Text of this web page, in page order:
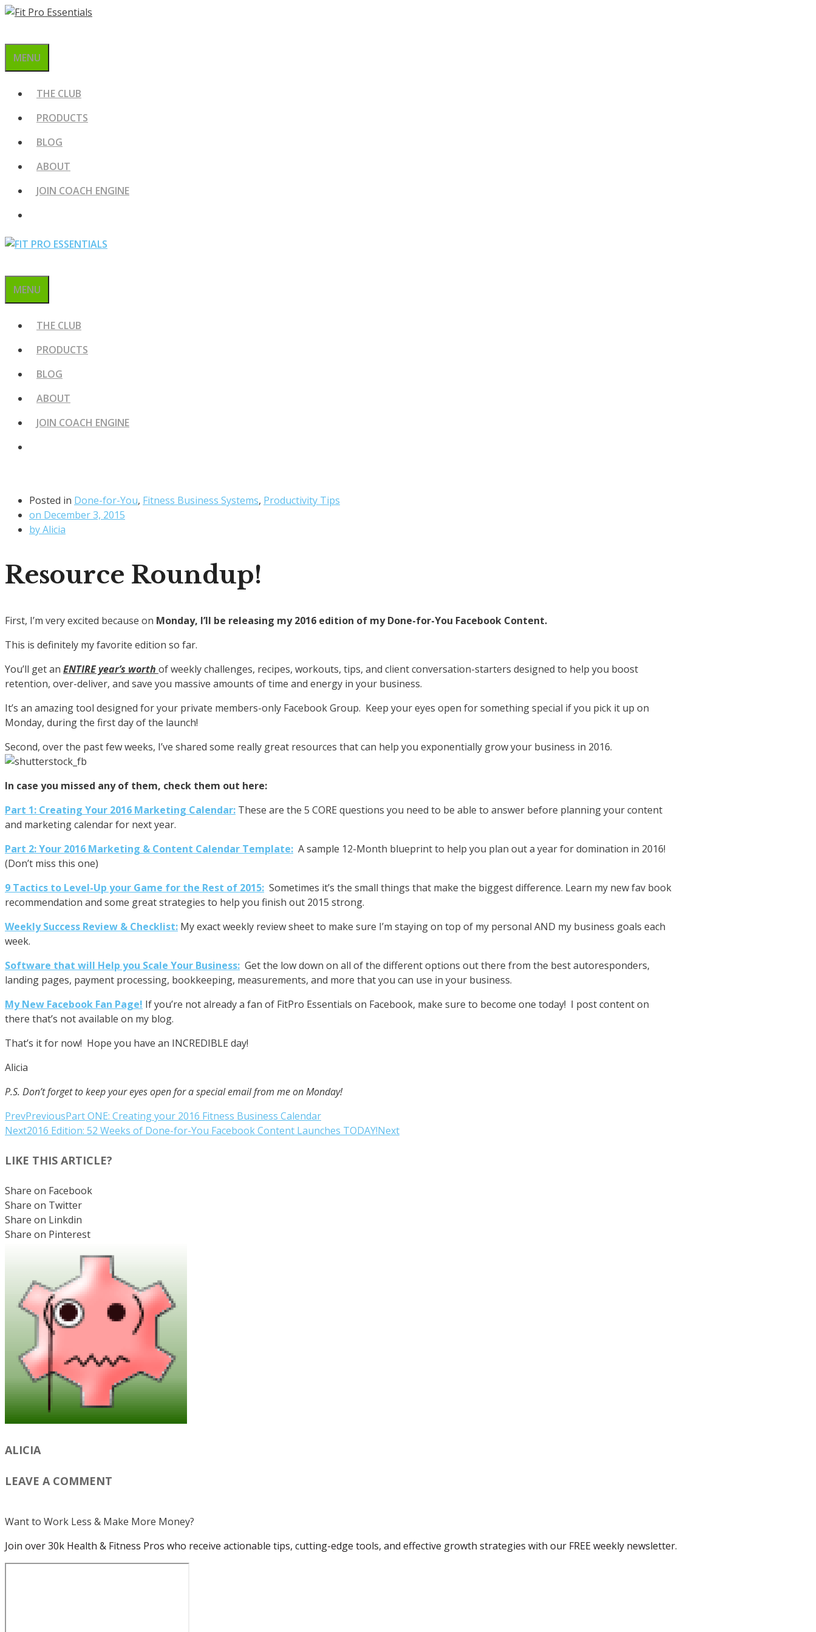
Skip
content
MENU
THE CLUB
PRODUCTS
BLOG
ABOUT
JOIN COACH ENGINE
MENU
THE CLUB
PRODUCTS
BLOG
ABOUT
JOIN COACH ENGINE
Posted in Done-for-You, Fitness Business Systems, Productivity Tips
on December 3, 2015
byAlicia
Resource Roundup!
First, I’m very excited because on Monday, I’ll be releasing my 2016 edition of my Done-for-You Facebook Content.
This is definitely my favorite edition so far.
You’ll get an ENTIRE year’s worth of weekly challenges, recipes, workouts, tips, and client conversation-starters designed to help you boost
retention, over-deliver, and save you massive amounts of time and energy in your business.
It’s an amazing tool designed for your private members-only Facebook Group. Keep your eyes open for something special if you pick it up on
Monday, during the first day of the launch!
Second, over the past few weeks, I’ve shared some really great resources that can help you exponentially grow your business in 2016.
In case you missed any of them, check them out here:
Part 1: Creating Your 2016 Marketing Calendar: These are the 5 CORE questions you need to be able to answer before planning your content
and marketing calendar for next year.
Part 2: Your 2016 Marketing & Content Calendar Template: A sample 12-Month blueprint to help you plan out a year for domination in 2016!
(Don’t miss this one)
9 Tactics to Level-Up your Game for the Rest of 2015: Sometimes it’s the small things that make the biggest difference. Learn my new fav book
recommendation and some great strategies to help you finish out 2015 strong.
Weekly Success Review & Checklist: My exact weekly review sheet to make sure I’m staying on top of my personal AND my business goals each
week.
Software that will Help you Scale Your Business: Get the low down on all of the different options out there from the best autoresponders,
landing pages, payment processing, bookkeeping, measurements, and more that you can use in your business.
My New Facebook Fan Page! If you’re not already a fan of FitPro Essentials on Facebook, make sure to become one today! I post content on
there that’s not available on my blog.
That’s it for now! Hope you have an INCREDIBLE day!
Alicia
P.S. Don’t forget to keep your eyes open for a special email from me on Monday!
PrevPreviousPart ONE: Creating your 2016 Fitness Business Calendar
Next2016 Edition: 52 Weeks of Done-for-You Facebook Content Launches TODAY!Next
LIKE THIS ARTICLE?
Share on Facebook
Share on Twitter
Share on Linkdin
Share on Pinterest
ALICIA
LEAVE A COMMENT
Want to Work Less & Make More Money?
Join over 30k Health & Fitness Pros who receive actionable tips, cutting-edge tools, and effective growth strategies with our FREE weekly newsletter.